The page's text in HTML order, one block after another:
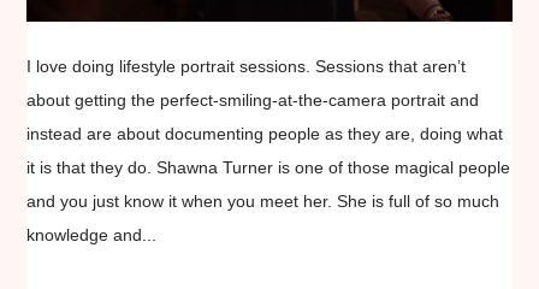
I love doing lifestyle portrait sessions. Sessions that aren’t
about getting the perfect-smiling-at-the-camera portrait and
instead are about documenting people as they are, doing what
it is that they do. Shawna Turner is one of those magical people
and you just know it when you meet her. She is full of so much
knowledge and...